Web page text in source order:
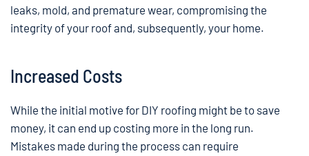
leaks, mold, and premature wear, compromising the
integrity of your roof and, subsequently, your home.
Increased Costs
While the initial motive for DIY roofing might be to save
money, it can end up costing more in the long run.
Mistakes made during the process can require